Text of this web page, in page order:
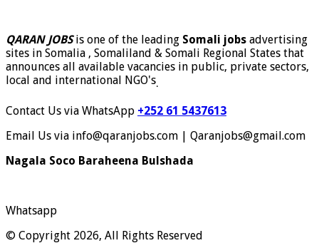
QARAN JOBSis one of the leading Somali jobs advertising
sites in Somalia , Somaliland & Somali Regional States that
announces all available vacancies in public, private sectors,
local and international NGO's.
Contact Us via WhatsApp +252 61 5437613
Email Us via info@qaranjobs.com | Qaranjobs@gmail.com
Nagala Soco Baraheena Bulshada
Whatsapp
© Copyright 2026, All Rights Reserved